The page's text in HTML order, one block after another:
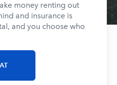
money renting out
and insurance is
and you choose who